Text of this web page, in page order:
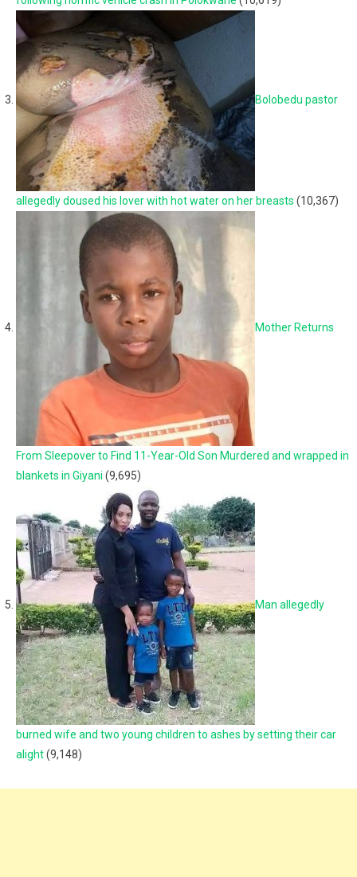
Bolobedu pastor
allegedly doused his lover with hot water on her breasts (10,367)
Mother Returns
From Sleepover to Find 11-Year-Old Son Murdered and wrapped in
blankets in Giyani (9,695)
Man allegedly
burned wife and two young children to ashes by setting their car
alight(9,148)